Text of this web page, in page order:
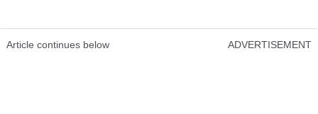
Article continues below ADVERTISEMENT